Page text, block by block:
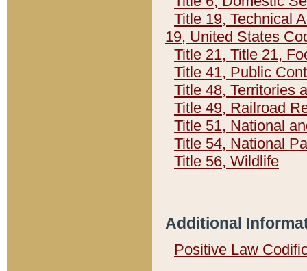
Title 19, Technical
19, United States
Title 21, Title 21,
Title 41, Public
Title 48, Territories
Title 49, Railroad
Title 51, National
Title 54, National
Title 56, Wildlife
Additional
Positive Law